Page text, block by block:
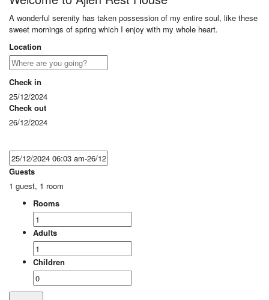
A wonderful serenity has taken possession of my entire soul, like these
sweet mornings of spring which I enjoy with my whole heart.
Location
Check in
25/12/2024
Check out
26/12/2024
Guests
1 guest, 1 room
Rooms
Adults
Children